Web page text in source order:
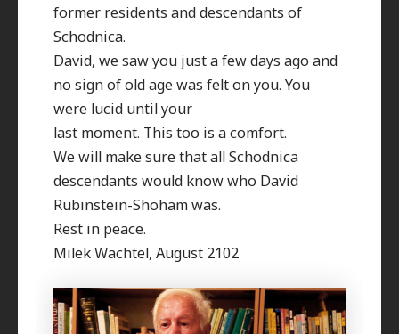
former residents and descendants of
Schodnica.
David, we saw you just a few days ago and
no sign of old age was felt on you. You
were lucid until your
last moment. This too is a comfort.
We will make sure that all Schodnica
descendants would know who David
Rubinstein-Shoham was.
Rest in peace.
Milek Wachtel, August 2102